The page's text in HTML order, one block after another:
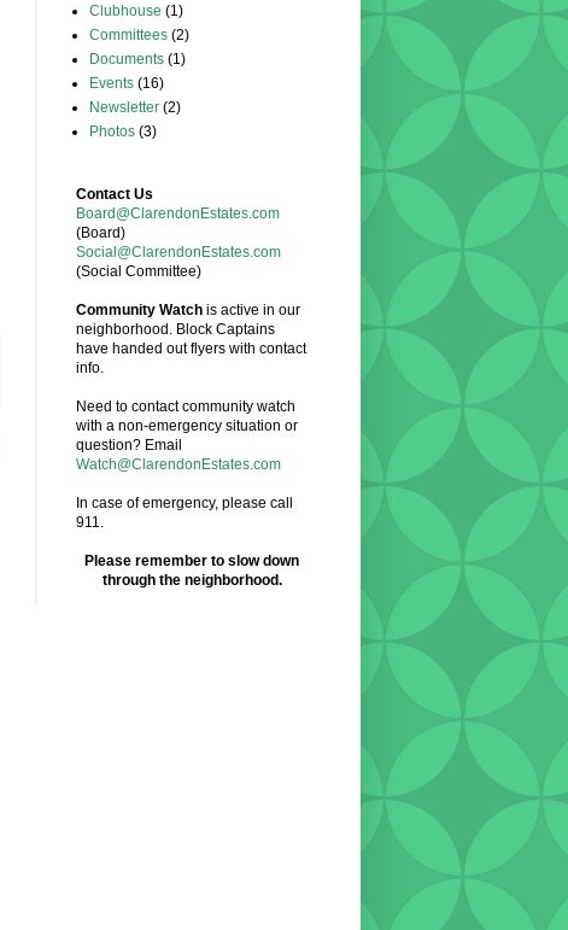
Clubhouse (1)
Committees (2)
Documents (1)
Events (16)
Newsletter (2)
Photos (3)
Contact Us
Board@ClarendonEstates.com
(Board)
Social@ClarendonEstates.com
(Social Committee)
Community Watch is active in our
neighborhood. Block Captains
have handed out flyers with contact
info.
Need to contact community watch
with a non-emergency situation or
question? Email
Watch@ClarendonEstates.com
In case of emergency, please call
911.
Please remember to slow down
through the neighborhood.